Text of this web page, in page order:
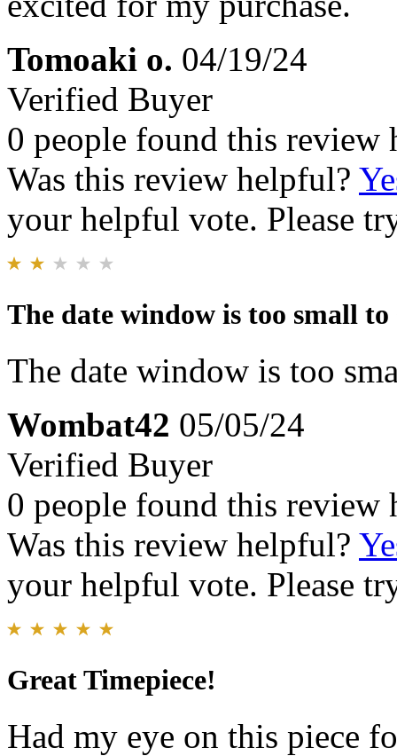
Tomoaki o. 04/19/24
Verified Buyer
0 people found this review
Was this review helpful?
your helpful vote. Please
The date window is too small to
The date window is too
Wombat42 05/05/24
Verified Buyer
0 people found this review
Was this review helpful?
your helpful vote. Please
Great Timepiece!
Had my eye on this piece